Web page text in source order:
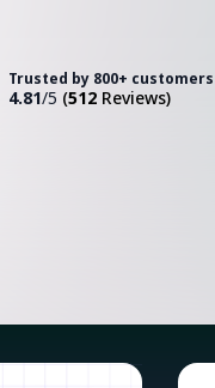
Trusted by 800+ customers
4.81/5 (512 Reviews)